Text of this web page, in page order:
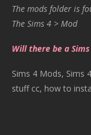
The mods folder is
The Sims 4 > Mod
Will there be a Sims
Sims 4 Mods, Sims
stuff cc, how to